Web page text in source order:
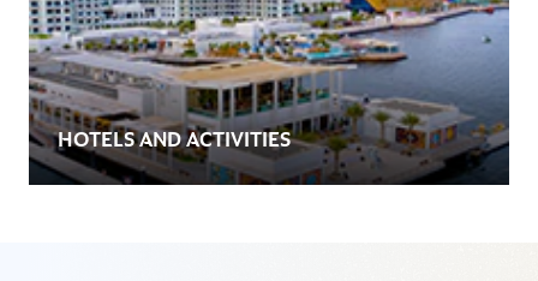
HOTELS AND ACTIVITIES